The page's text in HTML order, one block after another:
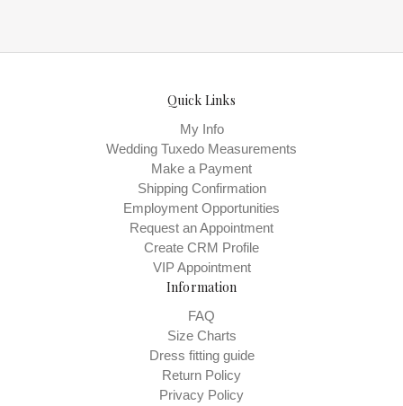
Quick Links
My Info
Wedding Tuxedo Measurements
Make a Payment
Shipping Confirmation
Employment Opportunities
Request an Appointment
Create CRM Profile
VIP Appointment
Information
FAQ
Size Charts
Dress fitting guide
Return Policy
Privacy Policy